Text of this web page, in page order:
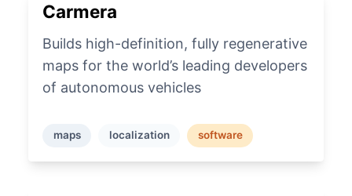
Carmera
Builds high-definition, fully regenerative
maps for the world’s leading developers
of autonomous vehicles
maps localization software